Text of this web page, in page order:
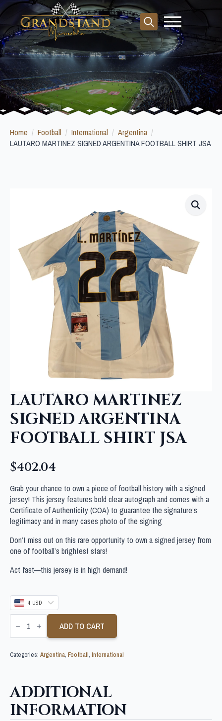
Search
for:
Home Football International
Argentina
LAUTARO MARTINEZ SIGNED ARGENTINA FOOTBALL SHIRT JSA
LAUTARO MARTINEZ
SIGNED ARGENTINA
FOOTBALL SHIRT JSA
$402.04
Grab your chance to own a piece of football history with a signed
jersey! This jersey features bold clear autograph and comes with a
Certificate of Authenticity (COA) to guarantee the signature’s
legitimacy and in many cases photo of the signing
Don’t miss out on this rare opportunity to own a signed jersey from
one of football’s brightest stars!
Act fast—this jersey is in high demand!
$ USD
LAUTARO
MARTINEZ
ARGENTINA
SHIRT
ADD TO CART
Categories: Argentina, Football, International
ADDITIONAL
INFORMATION